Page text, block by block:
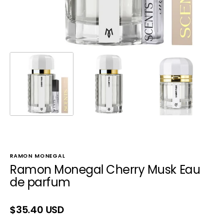
RAMON MONEGAL
Ramon Monegal Cherry Musk Eau
de parfum
Regular
$35.40 USD